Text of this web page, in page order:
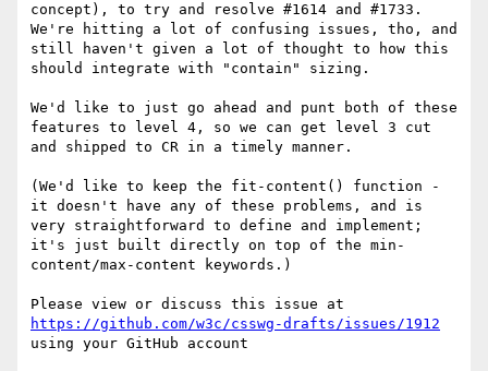
concept), to try and resolve #1614 and #1733.
We're hitting a lot of confusing issues, tho, and
still haven't given a lot of thought to how this
should integrate with "contain" sizing.
We'd like to just go ahead and punt both of these
features to level 4, so we can get level 3 cut
and shipped to CR in a timely manner.
(We'd like to keep the fit-content() function -
it doesn't have any of these problems, and is
very straightforward to define and implement;
it's just built directly on top of the min-
content/max-content keywords.)
https://github.com/w3c/csswg-drafts/issues/1912